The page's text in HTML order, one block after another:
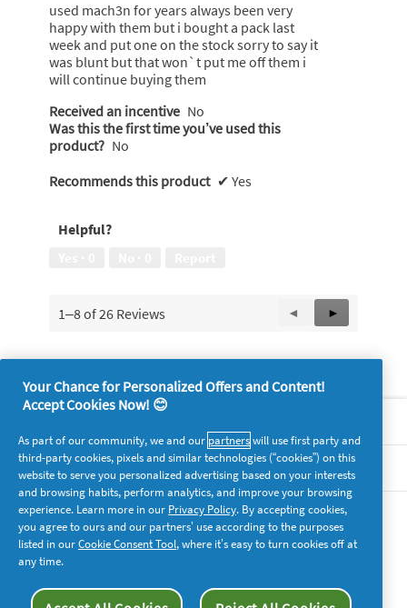
stars.
used mach3n for years always been very
happy with them but i bought a pack last
week and put one on the stock sorry to say it
was blunt but that won`t put me off them i
will continue buying them
Received an incentive No
Was this the first time you’ve used this
product? No
Recommends this product ✔ Yes
Helpful?
1–8 of 26 Reviews
Previous
Reviews
◄
Next
Reviews
►
Legal
supersavvymeofficial
Your Chance for Personalized Offers and Content!
Accept Cookies Now! 😊
As part of our community, we and our partnerswill use first party and
third-party cookies, pixels and similar technologies (“cookies”) on this
website to serve you personalized advertising based on your interests
and browsing habits, perform analytics, and improve your browsing
experience. Learn more in our Privacy Policy. By accepting cookies,
you agree to ours and our partners’ use according to the purposes
listed in ourCookie Consent Tool, where it’s easy to turn cookies off at
any time.